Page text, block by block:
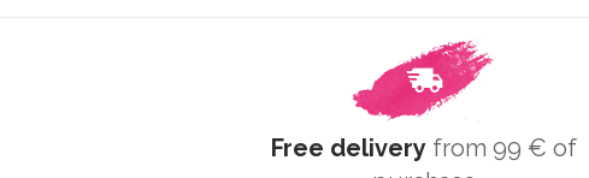
Free delivery from 99 € of